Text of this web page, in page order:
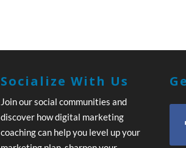
Socialize With Us
Join our social communities and
discover how digital marketing
coaching can help you level up your